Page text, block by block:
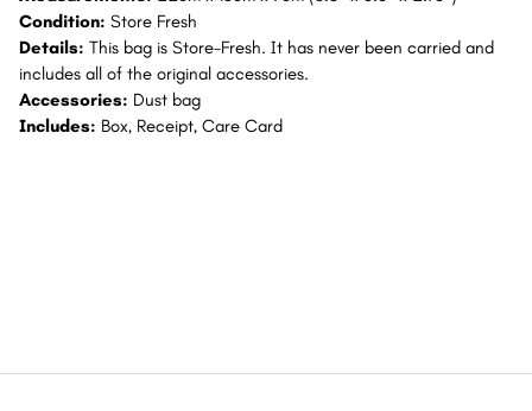
Condition: Store Fresh
Details: This bag is Store-Fresh. It has never been carried and
includes all of the original accessories.
Accessories: Dust bag
Includes: Box, Receipt, Care Card